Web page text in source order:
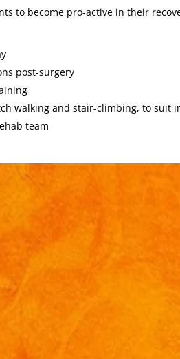
to become pro-active in their
post-surgery
walking and stair-climbing, to suit
team